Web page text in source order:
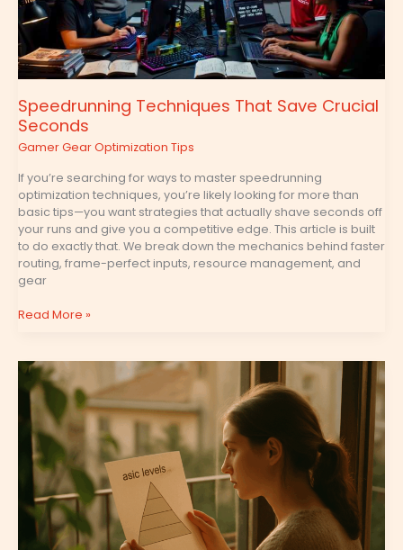
Speedrunning Techniques That Save Crucial
Seconds
Gamer Gear Optimization Tips
If you’re searching for ways to master speedrunning
optimization techniques, you’re likely looking for more than
basic tips—you want strategies that actually shave seconds off
your runs and give you a competitive edge. This article is built
to do exactly that. We break down the mechanics behind faster
routing, frame-perfect inputs, resource management, and
gear
Read More »
How
Build
Optimal
Skill
Trees
Maximum
Efficiency